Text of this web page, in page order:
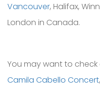
Vancouver, Halifax,
London in Canada.
You may want to
Camila Cabello Concert,